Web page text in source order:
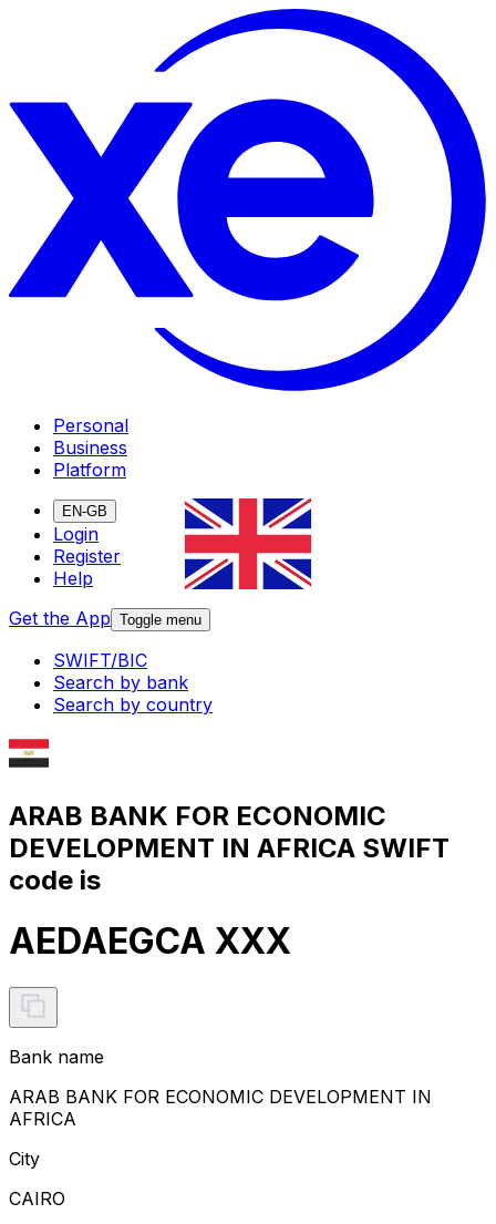
Personal
Business
Platform
EN-GB
Login
Register
Help
Get the App Toggle menu
SWIFT/BIC
Search by bank
Search by country
ARAB BANK FOR ECONOMIC
DEVELOPMENT IN AFRICA SWIFT
code is
AEDAEGCA XXX
Bank name
ARAB BANK FOR ECONOMIC DEVELOPMENT IN
AFRICA
City
CAIRO